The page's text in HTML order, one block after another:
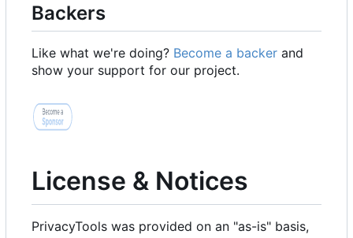
Backers
Like what we're doing? Become a backer and
show your support for our project.
License & Notices
PrivacyTools was provided on an "as-is" basis,